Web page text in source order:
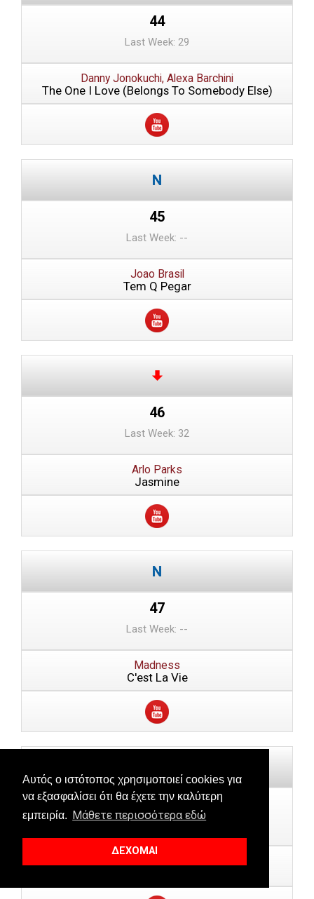
Αυτός ο ιστότοπος χρησιμοποιεί cookies για
να εξασφαλίσει ότι θα έχετε την καλύτερη
εμπειρία.
Μάθετε περισσότερα εδώ
ΔΕΧΟΜΑΙ
44
Last Week: 29
Danny Jonokuchi, Alexa Barchini
The One I Love (Belongs To Somebody Else)
45
Last Week: --
Joao Brasil
Tem Q Pegar
46
Last Week: 32
Arlo Parks
Jasmine
47
Last Week: --
Madness
C'est La Vie
48
Last Week: 50